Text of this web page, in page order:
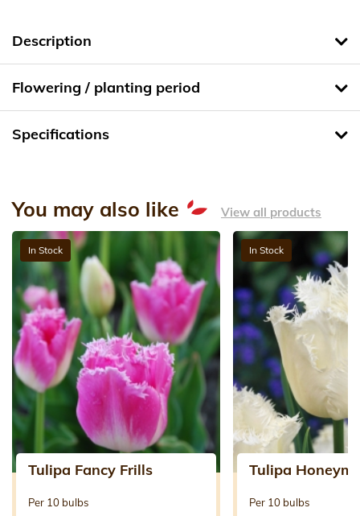
Description
Flowering / planting period
Specifications
You may also like View all products
In Stock
Tulipa Fancy Frills
Per 10 bulbs
In Stock
Tulipa
Per 10 bulbs